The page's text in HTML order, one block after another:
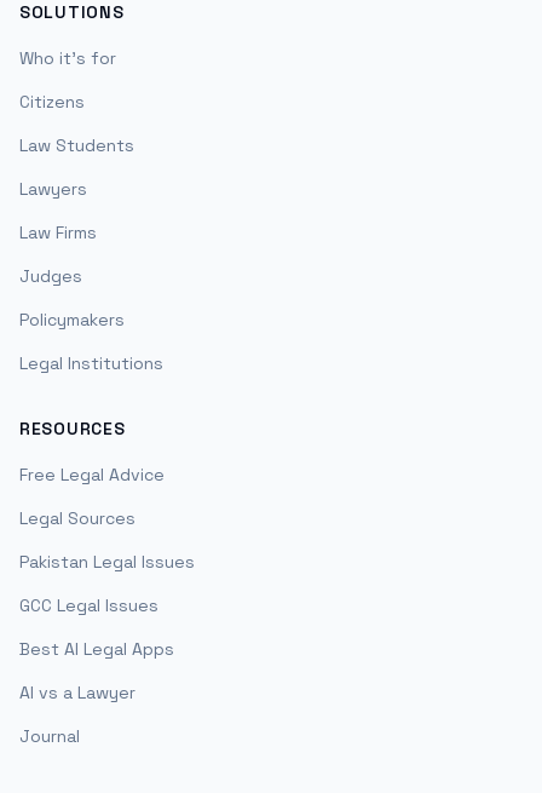
SOLUTIONS
Who it's for
Citizens
Law Students
Lawyers
Law Firms
Judges
Policymakers
Legal Institutions
RESOURCES
Free Legal Advice
Legal Sources
Pakistan Legal Issues
GCC Legal Issues
Best AI Legal Apps
AI vs a Lawyer
Journal